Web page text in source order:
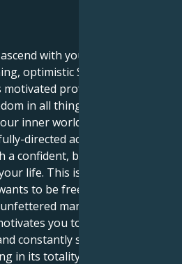
with your great life
optimistic Sagittarius sun?
profoundly to
in all things. However,
inner world of motivation
directed action and
confident, bold, and direct
life. This is a perfect pull.
to be free to ramble,
manner. However,
you to set clear goals
constantly seeks to know
in its totality. As a result,